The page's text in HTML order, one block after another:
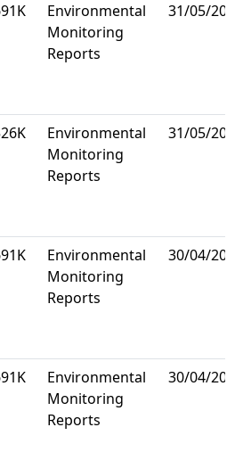
Environmental
Monitoring
Reports
31/05/2026
Environmental
Monitoring
Reports
31/05/2026
Environmental
Monitoring
Reports
30/04/2026
Environmental
Monitoring
Reports
30/04/2026